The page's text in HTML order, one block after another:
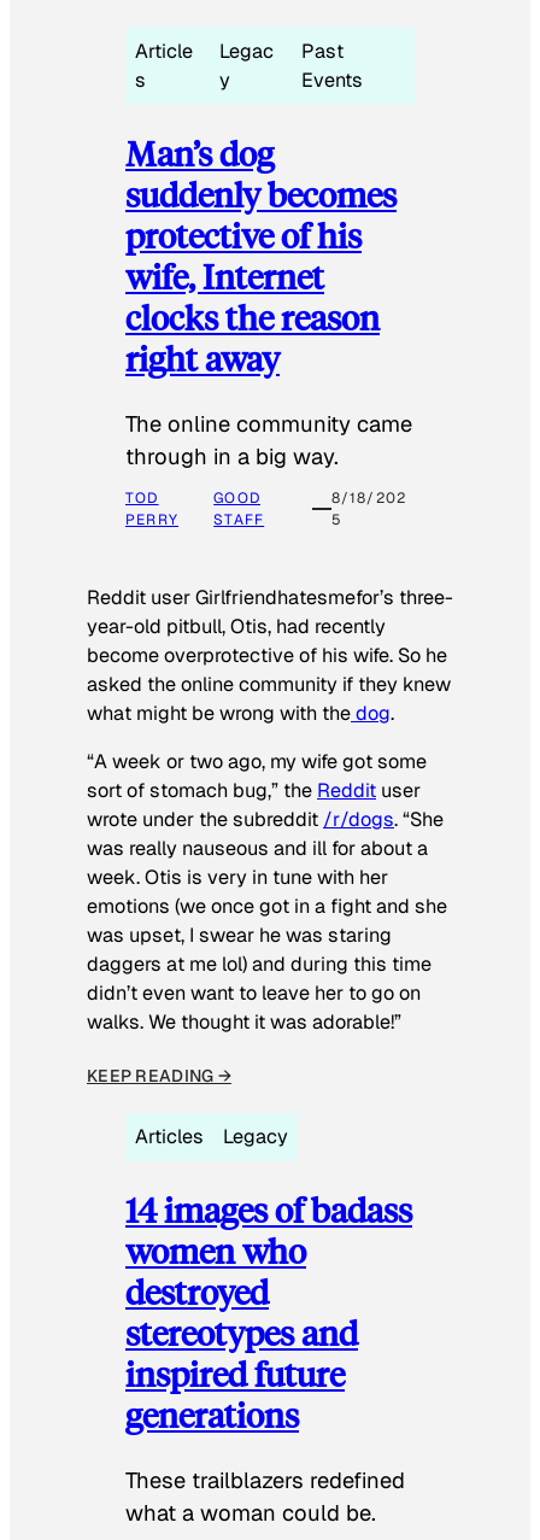
Article
s
Legac
y
Past
Events
Man’s dog
suddenly becomes
protective of his
wife, Internet
clocks the reason
right away
The online community came
through in a big way.
TOD
PERRY
GOOD
STAFF
8/18/202
5
Reddit user Girlfriendhatesmefor’s three-
year-old pitbull, Otis, had recently
become overprotective of his wife. So he
asked the online community if they knew
what might be wrong with thedog.
“A week or two ago, my wife got some
sort of stomach bug,” the Reddit user
wrote under the subreddit /r/dogs. “She
was really nauseous and ill for about a
week. Otis is very in tune with her
emotions (we once got in a fight and she
was upset, I swear he was staring
daggers at me lol) and during this time
didn’t even want to leave her to go on
walks. We thought it was adorable!”
KEEP READING →
Articles Legacy
14 images of badass
women who
destroyed
stereotypes and
inspired future
generations
These trailblazers redefined
what a woman could be.